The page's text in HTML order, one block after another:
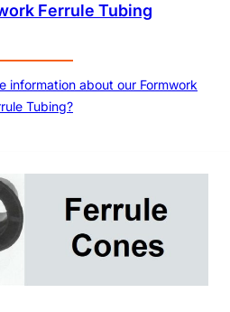
Ferrule Tubing
information about our Formwork
Tubing?